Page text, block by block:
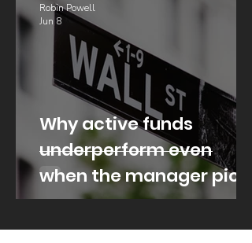
Why active funds
underperform even
when the manager picks
well
Robin Powell
Jun 8